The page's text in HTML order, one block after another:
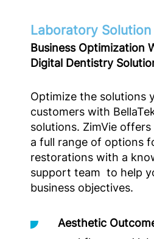
Laboratory Solution
Business Optimization
Digital Dentistry
Optimize the solutions
customers with
solutions. ZimVie
a full range of options
restorations with a
support team to help
business objectives.
Aesthetic